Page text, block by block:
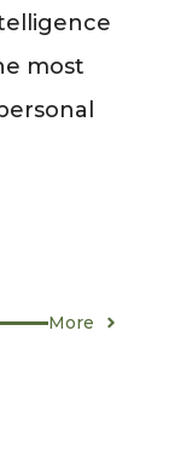
most
More